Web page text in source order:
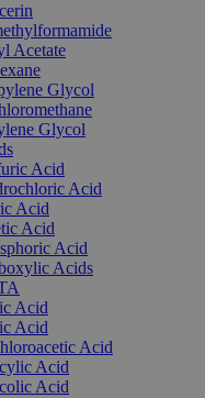
Acetate
Glycol
Glycol
Acid
Acid
Acid
Acid
Acid
Acids
Acid
Acid
Acid
Acid
Acid